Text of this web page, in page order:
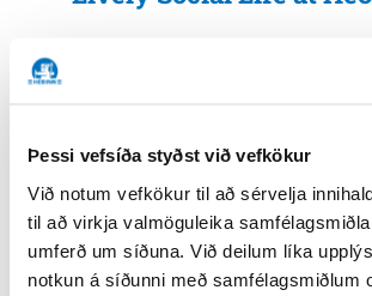
Þessi vefsíða styðst við vefkökur
Við notum vefkökur til að sérvelja
til að virkja valmöguleika
umferð um síðuna. Við deilum líka
notkun á síðunni með samfélagsmiðlum